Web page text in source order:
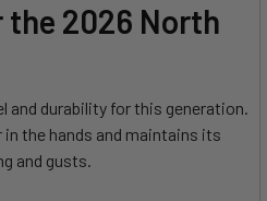
the 2026 North
and durability for this generation.
the hands and maintains its
and gusts.